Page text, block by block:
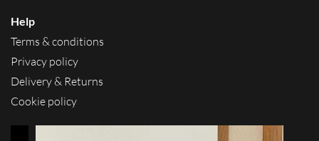
Help
Terms & conditions
Privacy policy
Delivery & Returns
Cookie policy